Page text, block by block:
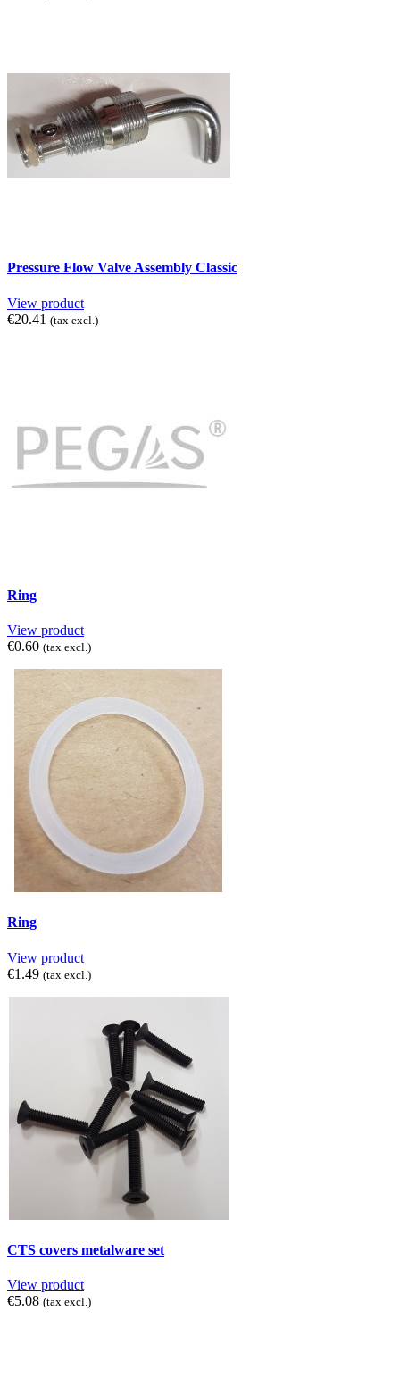
Pressure Flow Valve Assembly Classic
View product
€20.41 (tax excl.)
Ring
View product
€0.60 (tax excl.)
Ring
View product
€1.49 (tax excl.)
CTS covers metalware set
View product
€5.08 (tax excl.)